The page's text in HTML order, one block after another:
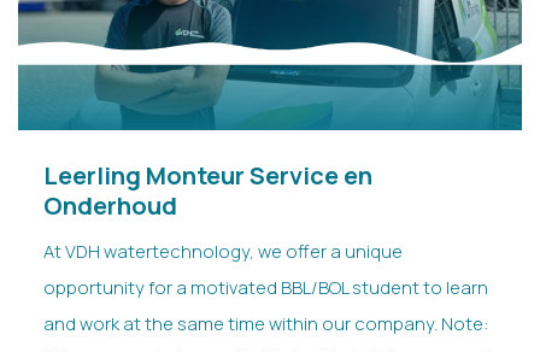
Leerling Monteur Service en
Onderhoud
At VDH watertechnology, we offer a unique
opportunity for a motivated BBL/BOL student to learn
and work at the same time within our company. Note: